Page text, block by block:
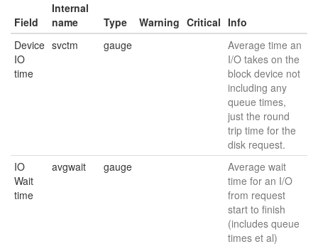
Field
Internal
name
Type Warning Critical Info
Device
IO
time
svctm gauge
Average time an
I/O takes on the
block device not
including any
queue times,
just the round
trip time for the
disk request.
IO
Wait
time
avgwait gauge
Average wait
time for an I/O
from request
start to finish
(includes queue
times et al)